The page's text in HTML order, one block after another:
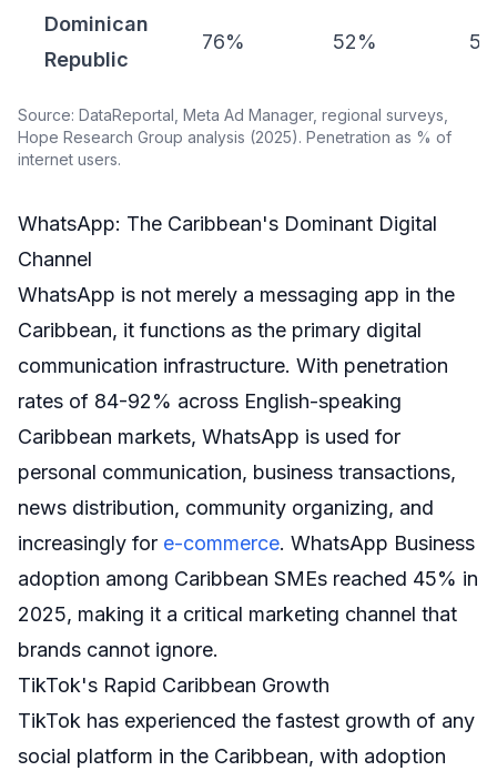
Dominican
Republic
76% 52%
Source: DataReportal, Meta Ad Manager, regional surveys,
Hope Research Group analysis (2025). Penetration as % of
internet users.
WhatsApp: The Caribbean's Dominant Digital
Channel
WhatsApp is not merely a messaging app in the
Caribbean, it functions as the primary digital
communication infrastructure. With penetration
rates of 84-92% across English-speaking
Caribbean markets, WhatsApp is used for
personal communication, business transactions,
news distribution, community organizing, and
increasingly for e-commerce. WhatsApp Business
adoption among Caribbean SMEs reached 45% in
2025, making it a critical marketing channel that
brands cannot ignore.
TikTok's Rapid Caribbean Growth
TikTok has experienced the fastest growth of any
social platform in the Caribbean, with adoption